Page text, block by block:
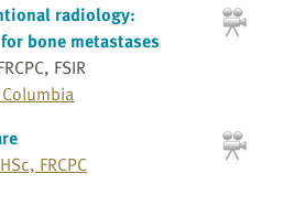
radiology:
bone metastases
FSIR
FRCPC